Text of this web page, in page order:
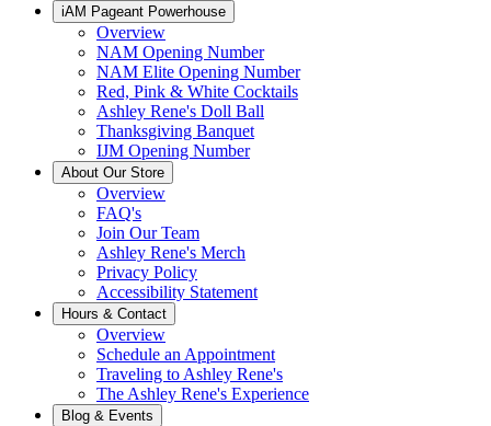
iAM Pageant Powerhouse
Overview
NAM Opening Number
NAM Elite Opening Number
Red, Pink & White Cocktails
Ashley Rene's Doll Ball
Thanksgiving Banquet
IJM Opening Number
About Our Store
Overview
FAQ's
Join Our Team
Ashley Rene's Merch
Privacy Policy
Accessibility Statement
Hours & Contact
Overview
Schedule an Appointment
Traveling to Ashley Rene's
The Ashley Rene's Experience
Blog & Events